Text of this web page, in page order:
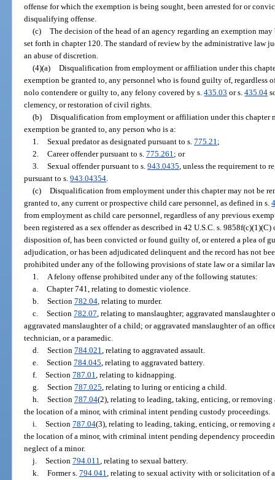
offense for which the exemption is being sought, been arrested for or
disqualifying offense.
(c) The decision of the head of an agency regarding an exemption
set forth in chapter 120. The standard of review by the administrative law
an abuse of discretion.
(4)(a) Disqualification from employment or affiliation under this
exemption be granted to, any personnel who is found guilty of, regardless
nolo contendere or guilty to, any felony covered by s.435.03 or s.435.04
clemency, or restoration of civil rights.
(b) Disqualification from employment or affiliation under this chapter
exemption be granted to, any person who is a:
1. Sexual predator as designated pursuant to s. 775.21;
2. Career offender pursuant to s. 775.261; or
3. Sexual offender pursuant to s. 943.0435, unless the requirement to
pursuant to s.943.04354.
(c) Disqualification from employment under this chapter may not be
granted to, any current or prospective child care personnel, as defined in s.
from employment as child care personnel, regardless of any previous
been registered as a sex offender as described in 42 U.S.C. s.
disposition of, has been convicted or found guilty of, or entered a plea of
adjudication, or has been adjudicated delinquent and the record has not
prohibited under any of the following provisions of state law or a similar
1. A felony offense prohibited under any of the following statutes:
a. Chapter 741, relating to domestic violence.
b. Section 782.04, relating to murder.
c. Section 782.07, relating to manslaughter; aggravated manslaughter
aggravated manslaughter of a child; or aggravated manslaughter of an
technician, or a paramedic.
d. Section 784.021, relating to aggravated assault.
e. Section 784.045, relating to aggravated battery.
f. Section 787.01, relating to kidnapping.
g. Section 787.025, relating to luring or enticing a child.
h. Section 787.04(2), relating to leading, taking, enticing, or
the location of a minor, with criminal intent pending custody proceedings.
i. Section 787.04(3), relating to leading, taking, enticing, or removing
the location of a minor, with criminal intent pending dependency
neglect of a minor.
j. Section 794.011, relating to sexual battery.
k. Former s. 794.041, relating to sexual activity with or solicitation of